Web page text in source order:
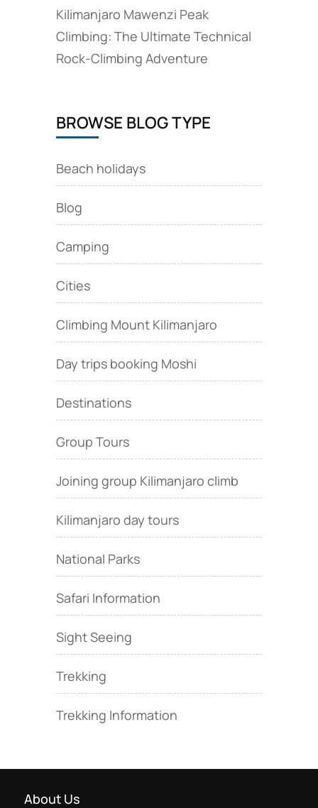
Kilimanjaro Mawenzi Peak
Climbing: The Ultimate Technical
Rock‑Climbing Adventure
BROWSE BLOG TYPE
Beach holidays
Blog
Camping
Cities
Climbing Mount Kilimanjaro
Day trips booking Moshi
Destinations
Group Tours
Joining group Kilimanjaro climb
Kilimanjaro day tours
National Parks
Safari Information
Sight Seeing
Trekking
Trekking Information
About Us